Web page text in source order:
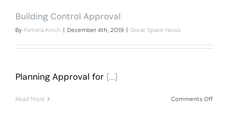
Building Control Approval
By Pamela Kinch | December 4th, 2019 | Great Space News
Planning Approval for […]
Read More Comments Offon